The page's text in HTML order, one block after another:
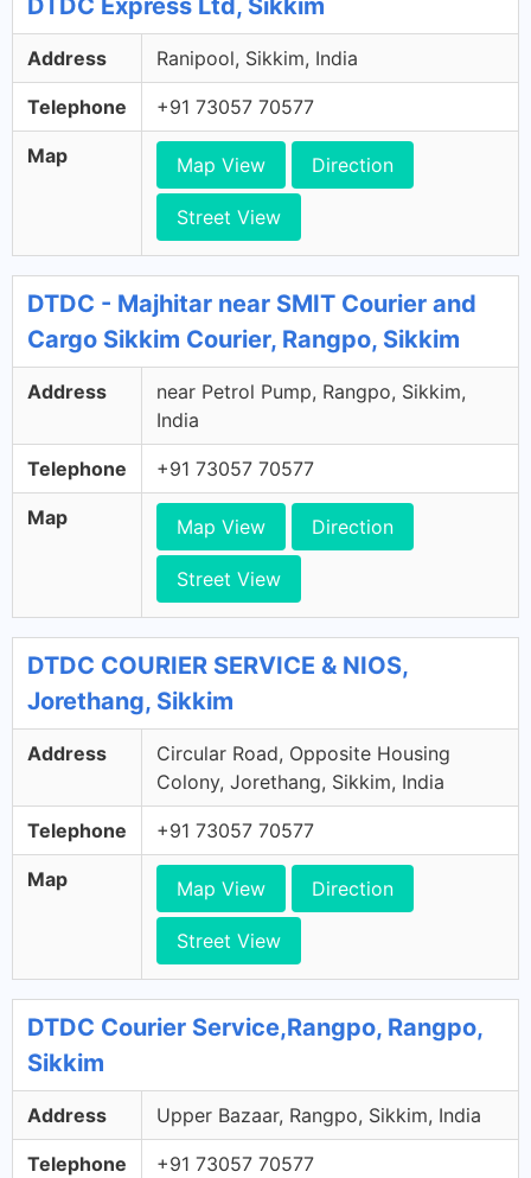
DTDC Express Ltd, Sikkim
Address Ranipool, Sikkim, India
Telephone +91 73057 70577
Map Map View Direction
Street View
DTDC - Majhitar near SMIT Courier and
Cargo Sikkim Courier, Rangpo, Sikkim
Address
near Petrol Pump, Rangpo, Sikkim,
India
Telephone +91 73057 70577
Map Map View Direction
Street View
DTDC COURIER SERVICE & NIOS,
Jorethang, Sikkim
Address
Circular Road, Opposite Housing
Colony, Jorethang, Sikkim, India
Telephone +91 73057 70577
Map Map View Direction
Street View
DTDC Courier Service,Rangpo, Rangpo,
Sikkim
Address Upper Bazaar, Rangpo, Sikkim, India
Telephone +91 73057 70577